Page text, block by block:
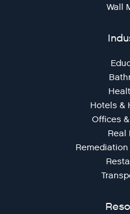
Wall
Hotels &
Offices
Real